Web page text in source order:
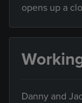
opens up a
Danny and